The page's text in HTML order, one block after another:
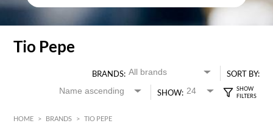
Tio Pepe
BRANDS:
SORT BY:
SHOW:
HOME > BRANDS > TIO PEPE